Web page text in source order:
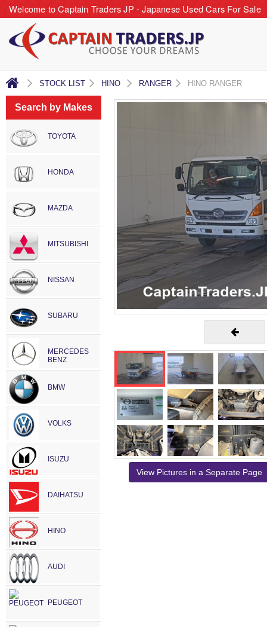
Welcome to Captain Traders JP - Japanese Used Cars For Sale
STOCK LIST HINO RANGER HINO RANGER
Search by Makes
TOYOTA
HONDA
MAZDA
MITSUBISHI
NISSAN
SUBARU
MERCEDES
BENZ
BMW
VOLKS
ISUZU
DAIHATSU
HINO
AUDI
PEUGEOT
View Pictures in a Separate Page